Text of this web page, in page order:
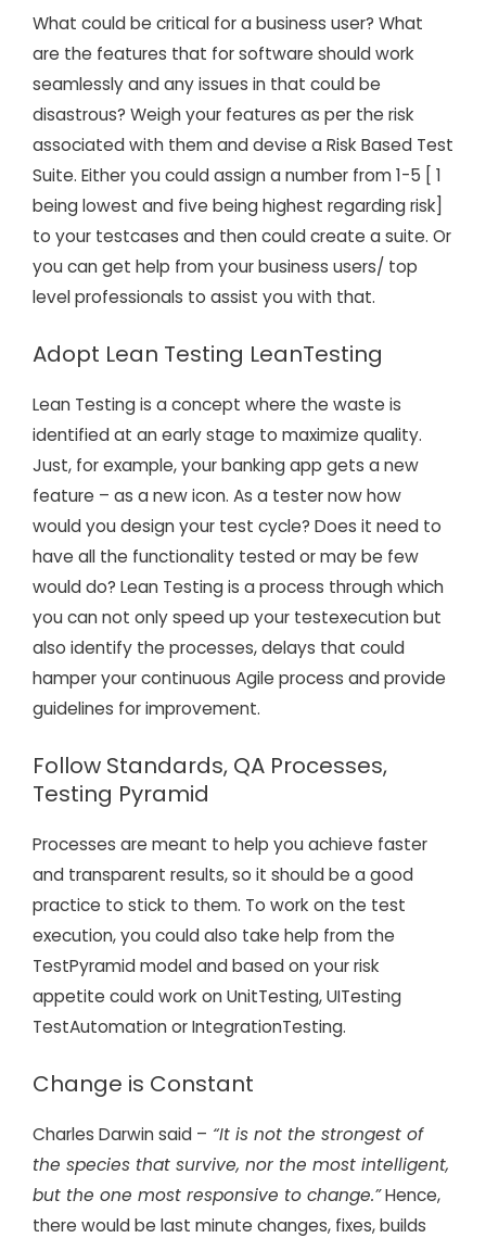
What could be critical for a business user? What
are the features that for software should work
seamlessly and any issues in that could be
disastrous? Weigh your features as per the risk
associated with them and devise a Risk Based Test
Suite. Either you could assign a number from 1-5 [ 1
being lowest and five being highest regarding risk]
to your testcases and then could create a suite. Or
you can get help from your business users/ top
level professionals to assist you with that.
Adopt Lean Testing LeanTesting
Lean Testing is a concept where the waste is
identified at an early stage to maximize quality.
Just, for example, your banking app gets a new
feature – as a new icon. As a tester now how
would you design your test cycle? Does it need to
have all the functionality tested or may be few
would do? Lean Testing is a process through which
you can not only speed up your testexecution but
also identify the processes, delays that could
hamper your continuous Agile process and provide
guidelines for improvement.
Follow Standards, QA Processes,
Testing Pyramid
Processes are meant to help you achieve faster
and transparent results, so it should be a good
practice to stick to them. To work on the test
execution, you could also take help from the
TestPyramid model and based on your risk
appetite could work on UnitTesting, UITesting
TestAutomation or IntegrationTesting.
Change is Constant
Charles Darwin said – “It is not the strongest of
the species that survive, nor the most intelligent,
but the one most responsive to change.”Hence,
there would be last minute changes, fixes, builds